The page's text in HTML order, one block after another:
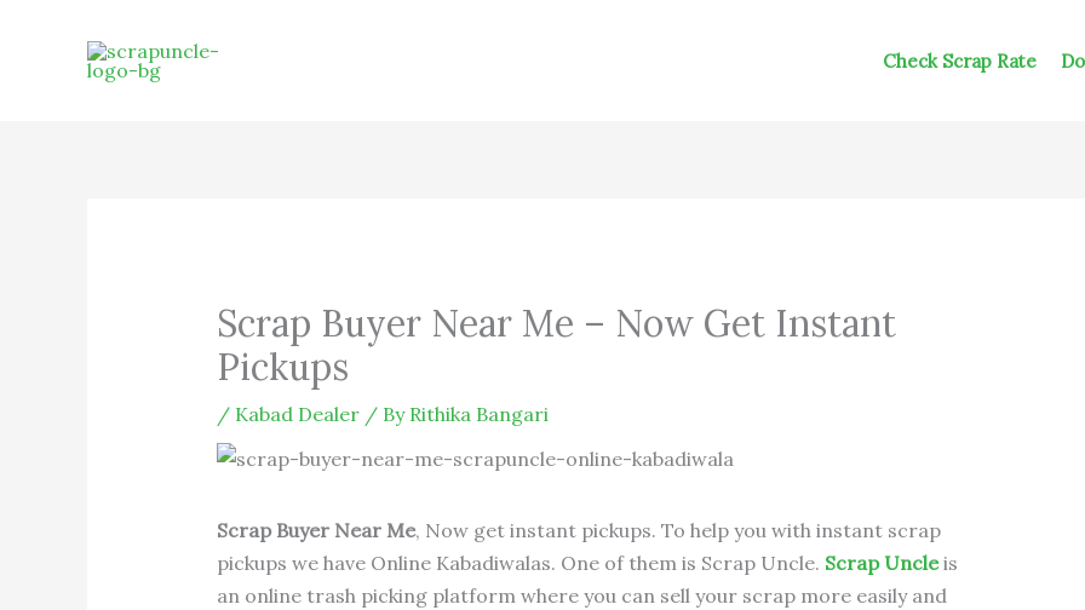
Check Scrap Rate
Scrap Buyer Near Me – Now Get Instant
Pickups
/ Kabad Dealer/ By Rithika Bangari
Scrap Buyer Near Me, Now get instant pickups. To help you with instant scrap
pickups we have Online Kabadiwalas. One of them is Scrap Uncle. Scrap Uncleis
an online trash picking platform where you can sell your scrap more easily and